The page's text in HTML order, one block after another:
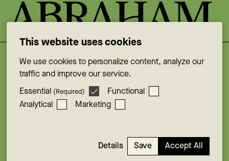
© Plains of Abraham . 2026
Facebook
Instagram
YouTube
X
This website uses cookies
We use cookies to personalize content, analyze our
traffic and improve our service.
Essential (Required)
Functional
Analytical
Marketing
Details Save Accept All